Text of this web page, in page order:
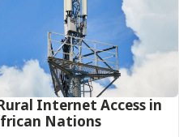
Internet Access in
Nations